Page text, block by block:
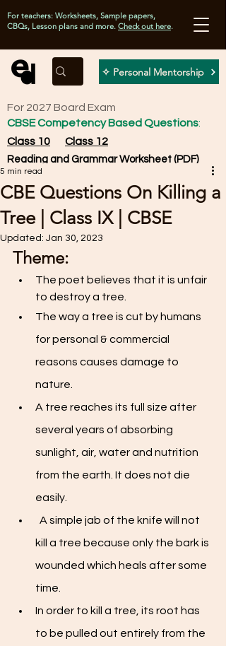
✧ Personal Mentorship
For teachers: Worksheets, Sample papers,
CBQs, Lesson plans and more. Check out here.
For 2027 Board Exam
CBSE Competency Based Questions:
Class 10
Class 12
Reading and Grammar Worksheet (PDF)
CBE Questions On Killing a
Tree | Class IX | CBSE
5 min read
Updated: Jan 30, 2023
Theme:
The poet believes that it is unfair
to destroy a tree.
The way a tree is cut by humans
for personal & commercial
reasons causes damage to
nature.
A tree reaches its full size after
several years of absorbing
sunlight, air, water and nutrition
from the earth. It does not die
easily.
kill a tree because only the bark is
wounded which heals after some
time.
In order to kill a tree, its root has
to be pulled out entirely from the